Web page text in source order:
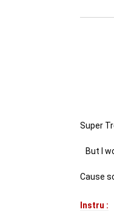
Super
But I
Cause
Instru :